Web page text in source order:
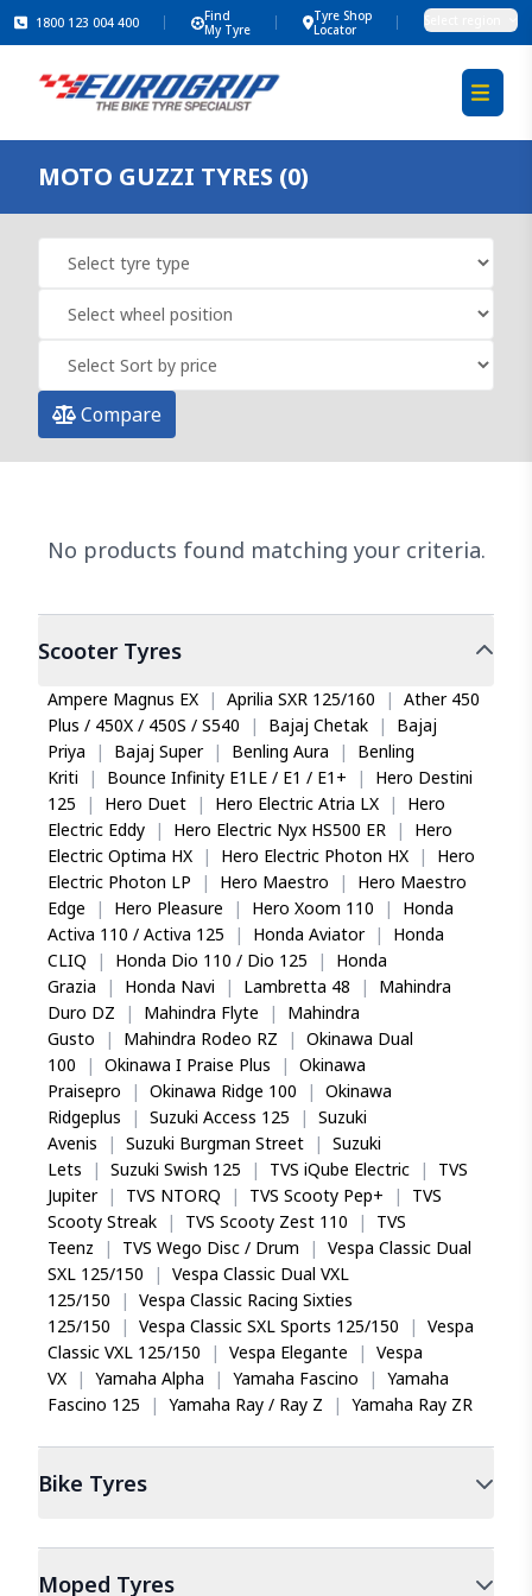
1800 123 004 400
Find
My Tyre
Tyre Shop
Locator
MOTO GUZZI TYRES (0)
Compare
No products found matching your criteria.
ScooterTyres
Ampere Magnus EX | Aprilia SXR 125/160 | Ather 450
Plus / 450X / 450S / S540
| Bajaj Chetak |
Bajaj
Priya
| Bajaj Super | Benling Aura |
Benling
Kriti
| Bounce Infinity E1LE / E1 / E1+ |
Hero Destini
125
| Hero Duet | Hero Electric Atria LX |
Hero
Electric Eddy
| Hero Electric Nyx HS500 ER |
Hero
Electric Optima HX
| Hero Electric Photon HX |
Hero
Electric Photon LP
| Hero Maestro |
Hero Maestro
Edge
| Hero Pleasure | Hero Xoom 110 |
Honda
Activa 110 / Activa 125
| Honda Aviator |
Honda
CLIQ
| Honda Dio 110 / Dio 125 |
Honda
Grazia
| Honda Navi | Lambretta 48 |
Mahindra
Duro DZ
| Mahindra Flyte |
Mahindra
Gusto
| Mahindra Rodeo RZ | Okinawa Dual
100
| Okinawa I Praise Plus | Okinawa
Praisepro
| Okinawa Ridge 100 | Okinawa
Ridgeplus
| Suzuki Access 125 | Suzuki
Avenis
| Suzuki Burgman Street | Suzuki
Lets
| Suzuki Swish 125 | TVS iQube Electric |
TVS
Jupiter
| TVS NTORQ | TVS Scooty Pep+ |
TVS
Scooty Streak
| TVS Scooty Zest 110 |
TVS
Teenz
| TVS Wego Disc / Drum | Vespa Classic Dual
SXL 125/150
| Vespa Classic Dual VXL
125/150
| Vespa Classic Racing Sixties
125/150
| Vespa Classic SXL Sports 125/150 | Vespa
Classic VXL 125/150
| Vespa Elegante | Vespa
VX
| Yamaha Alpha | Yamaha Fascino | Yamaha
Fascino 125
| Yamaha Ray / Ray Z | Yamaha Ray ZR
Bike Tyres
Moped Tyres